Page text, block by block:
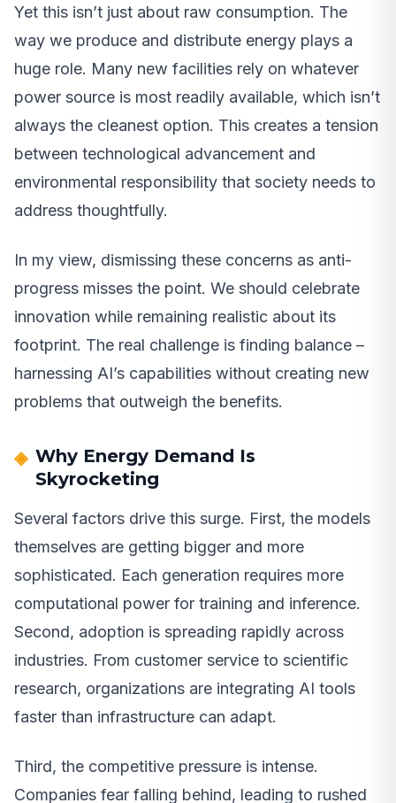
Yet this isn’t just about raw consumption. The
way we produce and distribute energy plays a
huge role. Many new facilities rely on whatever
power source is most readily available, which isn’t
always the cleanest option. This creates a tension
between technological advancement and
environmental responsibility that society needs to
address thoughtfully.
In my view, dismissing these concerns as anti-
progress misses the point. We should celebrate
innovation while remaining realistic about its
footprint. The real challenge is finding balance –
harnessing AI’s capabilities without creating new
problems that outweigh the benefits.
Why Energy Demand Is
Skyrocketing
Several factors drive this surge. First, the models
themselves are getting bigger and more
sophisticated. Each generation requires more
computational power for training and inference.
Second, adoption is spreading rapidly across
industries. From customer service to scientific
research, organizations are integrating AI tools
faster than infrastructure can adapt.
Third, the competitive pressure is intense.
Companies fear falling behind, leading to rushed